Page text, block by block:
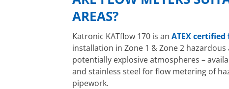
AREAS?
Katronic KATflow 170 is an ATEX
installation in Zone 1 & Zone 2
potentially explosive atmospheres –
and stainless steel for flow metering of
pipework.